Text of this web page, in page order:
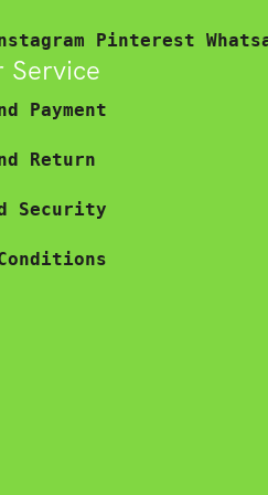
Pinterest
Service
Payment
Return
Security